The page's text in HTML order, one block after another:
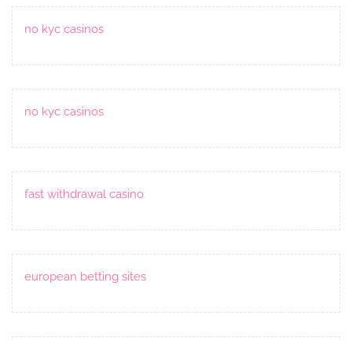
no kyc casinos
no kyc casinos
fast withdrawal casino
european betting sites